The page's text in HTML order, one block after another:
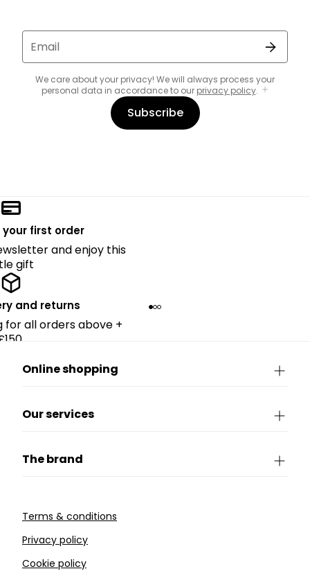
Email
We care about your privacy! We will always process your
personal data in accordance to our privacy policy.
Subscribe
your first order
and enjoy this
gift
and returns
for all orders above +
Online shopping
Our services
The brand
Terms & conditions
Privacy policy
Cookie policy